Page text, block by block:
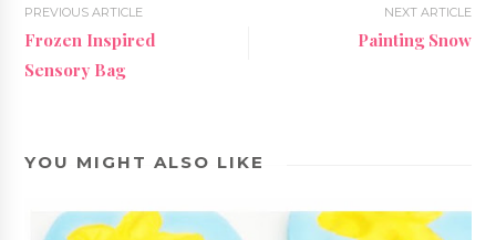
PREVIOUS ARTICLE
Frozen Inspired
Sensory Bag
NEXT ARTICLE
Painting Snow
YOU MIGHT ALSO LIKE